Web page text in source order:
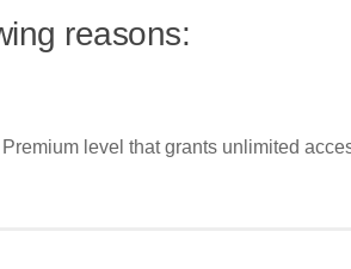
reasons:
level that grants unlimited